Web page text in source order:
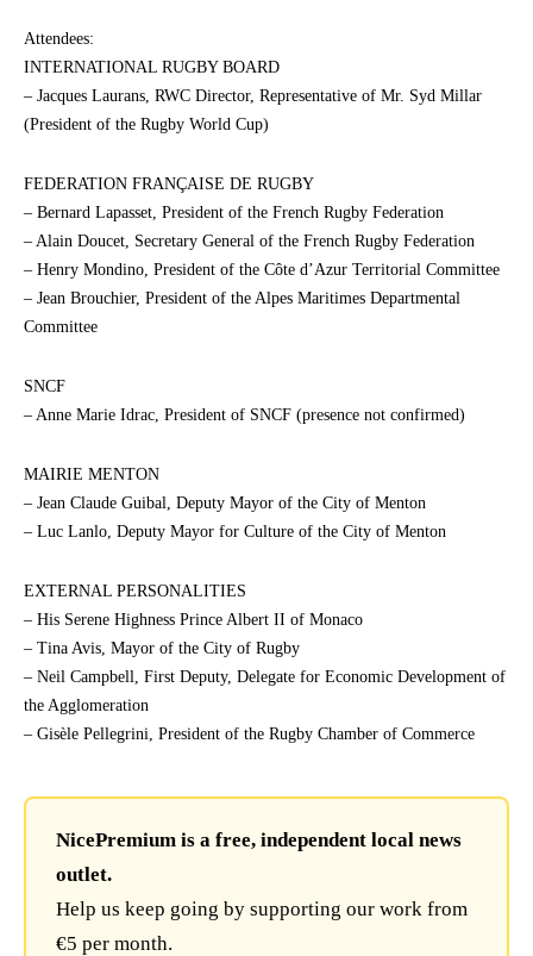
Attendees:
INTERNATIONAL RUGBY BOARD
– Jacques Laurans, RWC Director, Representative of Mr. Syd Millar
(President of the Rugby World Cup)
FEDERATION FRANÇAISE DE RUGBY
– Bernard Lapasset, President of the French Rugby Federation
– Alain Doucet, Secretary General of the French Rugby Federation
– Henry Mondino, President of the Côte d’Azur Territorial Committee
– Jean Brouchier, President of the Alpes Maritimes Departmental
Committee
SNCF
– Anne Marie Idrac, President of SNCF (presence not confirmed)
MAIRIE MENTON
– Jean Claude Guibal, Deputy Mayor of the City of Menton
– Luc Lanlo, Deputy Mayor for Culture of the City of Menton
EXTERNAL PERSONALITIES
– His Serene Highness Prince Albert II of Monaco
– Tina Avis, Mayor of the City of Rugby
– Neil Campbell, First Deputy, Delegate for Economic Development of
the Agglomeration
– Gisèle Pellegrini, President of the Rugby Chamber of Commerce
NicePremium is a free, independent local news
outlet.
Help us keep going by supporting our work from
€5 per month.